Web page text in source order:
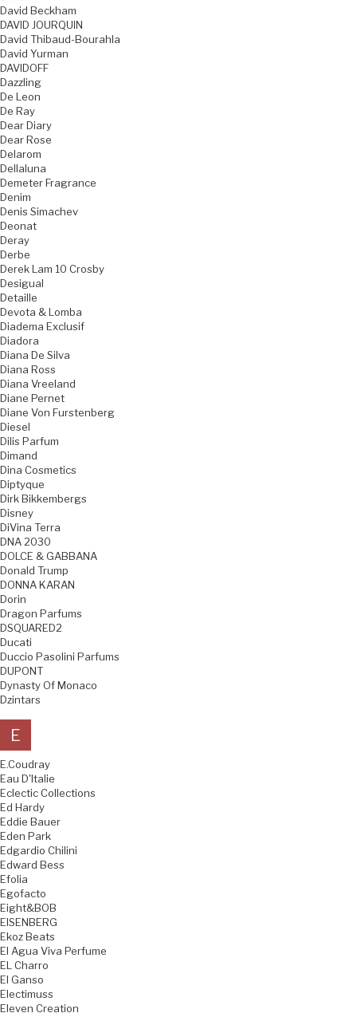
David Beckham
DAVID JOURQUIN
David Thibaud-Bourahla
David Yurman
DAVIDOFF
Dazzling
De Leon
De Ray
Dear Diary
Dear Rose
Delarom
Dellaluna
Demeter Fragrance
Denim
Denis Simachev
Deonat
Deray
Derbe
Derek Lam 10 Crosby
Desigual
Detaille
Devota & Lomba
Diadema Exclusif
Diadora
Diana De Silva
Diana Ross
Diana Vreeland
Diane Pernet
Diane Von Furstenberg
Diesel
Dilis Parfum
Dimand
Dina Cosmetics
Diptyque
Dirk Bikkembergs
Disney
DiVina Terra
DNA 2030
DOLCE & GABBANA
Donald Trump
DONNA KARAN
Dorin
Dragon Parfums
DSQUARED2
Ducati
Duccio Pasolini Parfums
DUPONT
Dynasty Of Monaco
Dzintars
E
E.Coudray
Eau D'Italie
Eclectic Collections
Ed Hardy
Eddie Bauer
Eden Park
Edgardio Chilini
Edward Bess
Efolia
Egofacto
Eight&BOB
EISENBERG
Ekoz Beats
El Agua Viva Perfume
EL Charro
El Ganso
Electimuss
Eleven Creation